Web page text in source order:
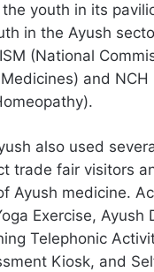
youth in its
in the Ayush
(National
and NCH
also used
trade fair visitors
Ayush medicine.
Exercise, Ayush
Telephonic
Kiosk, and